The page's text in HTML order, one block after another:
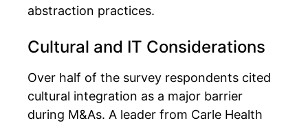
abstraction practices.
Cultural and IT Considerations
Over half of the survey respondents cited
cultural integration as a major barrier
during M&As. A leader from Carle Health